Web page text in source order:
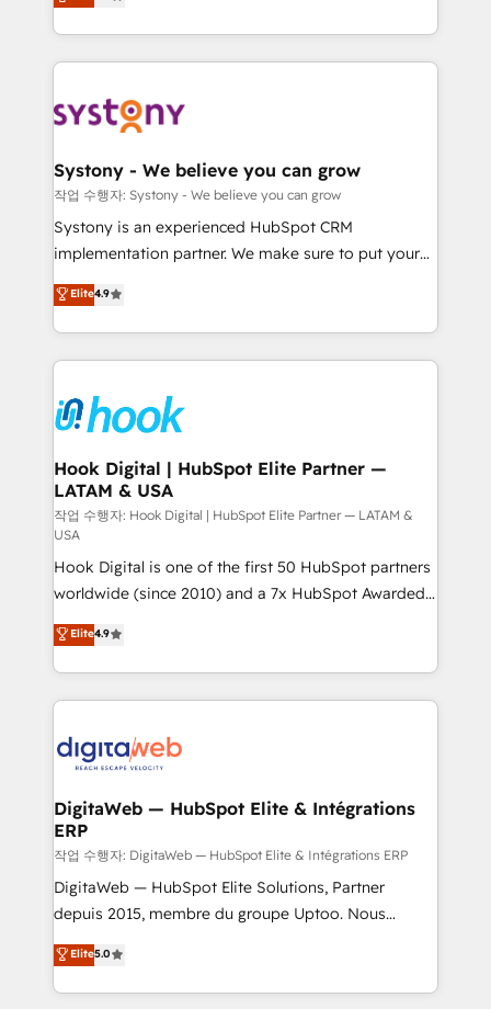
need to succeed.
they sell, market, and serve. We don't just build your
HubSpot—we teach your team to own it, then stay
to help you keep winning. What We Do ⚙️ CRM
Data & Content 📈 Sales & Marketing Alignment +
Agent Creation 🔄 Custom Integrations & Data
Migration Why 1406 We become part of your team.
Your team learns while we build. We fix what others
broke. Built for mid-market reality—practical
constraints. By the Numbers 🏆 Top 1% of all
HubSpot partners 🔄 Top 5% globally in client
and sales ops at mid-market companies ready to
move beyond spreadsheets into unified systems
Systony - We believe you can grow
작업 수행자: Systony - We believe you can grow
Systony is an experienced HubSpot CRM
implementation partner. We make sure to put your
organization's needs and goals first and think along
with your organization. We are only satisfied once
you are too. Why Systony? - 20+ years of
experience with CRM, Marketing, Sales & Service
Own back-end developers - Complex data
migrations (e.g. Salesforce, MS Dynamics, Perfect
View, SuperOffice) - Custom integrations (e.g. MS
Business Central, Navision, AX, SAP, Exact, AFAS) We
focus on growing B2B companies in the SME sector
such as manufacturing, SaaS, business services and
wholesaler companies. As an experienced HubSpot
partner, we know how important user adoption is.
That's why we have developed a step-by-step
implementation process that focuses on user
adoption. We’re experts on connecting data,
technology and people with each other. Together we
experiences. Systony – We believe you can grow!
Elite4.9
Hook Digital | HubSpot Elite Partner —
LATAM & USA
작업 수행자: Hook Digital | HubSpot Elite Partner — LATAM &
USA
Hook Digital is one of the first 50 HubSpot partners
worldwide (since 2010) and a 7x HubSpot Awarded
Elite Partner. With 500+ projects across the U.S.,
Brazil, and LATAM, we combine global expertise with
regional experience. Today, we are Brazil’s largest
HubSpot Elite Partner—trusted by companies across
Implementation & Migration Onboarding across all
Station, Freshdesk, Intercom, and more. Custom
objects, automations, and integrations built for
growth. 🚀 AI-Driven GTM Orchestration Unify
HubSpot with LinkedIn, WhatsApp, email, paid
media, and AI voice to drive pipeline. 🤖 AI Custom
prospecting, follow-ups, service triage, and
knowledge retrieval—built in HubSpot. ⚡ Fast-Track
Elite4.9
DigitaWeb — HubSpot Elite & Intégrations
ERP
작업 수행자: DigitaWeb — HubSpot Elite & Intégrations ERP
DigitaWeb — HubSpot Elite Solutions, Partner
depuis 2015, membre du groupe Uptoo. Nous
aidons les ETI et PME B2B à unifier Marketing,
Ventes et Service sur HubSpot grâce à la Revenue
Architecture : alignement des équipes, pipeline
Elite5.0